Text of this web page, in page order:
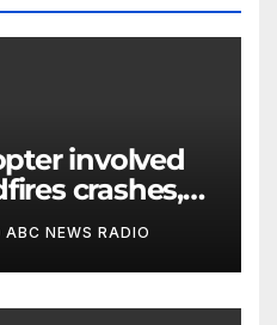
crashes,
say
ABC NEWS RADIO